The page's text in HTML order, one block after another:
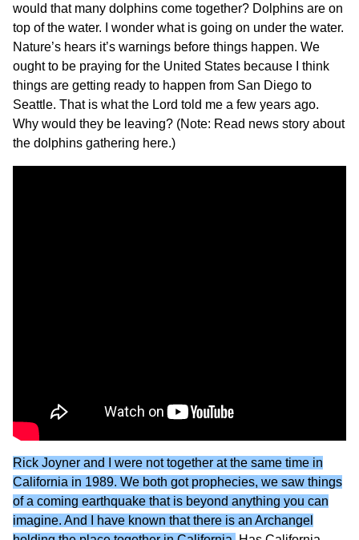
would that many dolphins come together? Dolphins are on
top of the water. I wonder what is going on under the water.
Nature’s hears it’s warnings before things happen. We
ought to be praying for the United States because I think
things are getting ready to happen from San Diego to
Seattle. That is what the Lord told me a few years ago.
Why would they be leaving? (Note: Read news story about
the dolphins gathering here.)
Rick Joyner and I were not together at the same time in
California in 1989. We both got prophecies, we saw things
of a coming earthquake that is beyond anything you can
imagine. And I have known that there is an Archangel